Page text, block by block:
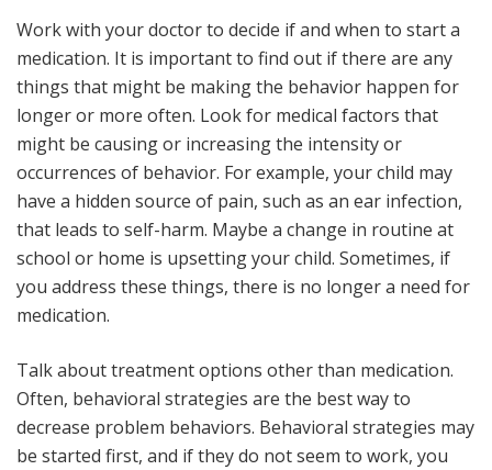
Work with your doctor to decide if and when to start a
medication. It is important to find out if there are any
things that might be making the behavior happen for
longer or more often. Look for medical factors that
might be causing or increasing the intensity or
occurrences of behavior. For example, your child may
have a hidden source of pain, such as an ear infection,
that leads to self-harm. Maybe a change in routine at
school or home is upsetting your child. Sometimes, if
you address these things, there is no longer a need for
medication.
Talk about treatment options other than medication.
Often, behavioral strategies are the best way to
decrease problem behaviors. Behavioral strategies may
be started first, and if they do not seem to work, you